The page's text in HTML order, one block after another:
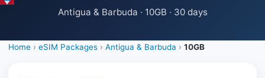
Antigua & Barbuda · 10GB · 30 days
Home › eSIM Packages › Antigua & Barbuda › 10GB